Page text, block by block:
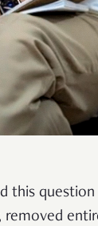
this
removed